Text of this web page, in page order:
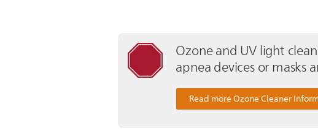
Ozone and UV light
apnea devices or masks
Read more Ozone Cleaner